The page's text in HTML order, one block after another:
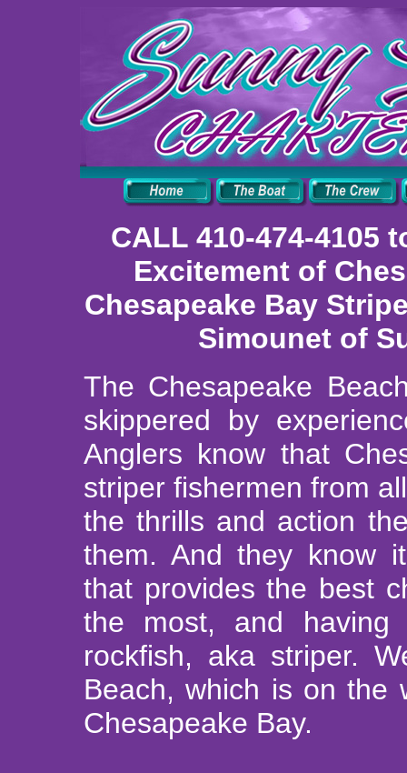
CALL 410-474-4105
Excitement of
Chesapeake Bay
Simounet of
The Chesapeake
skippered by
Anglers know that
striper fishermen from
the thrills and action
them. And they know
that provides the best
the most, and
rockfish, aka striper.
Beach, which is on the
Chesapeake Bay.